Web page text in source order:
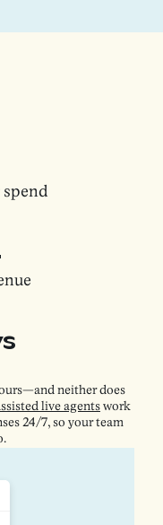
spend
neither does
live agents work
24/7, so your team